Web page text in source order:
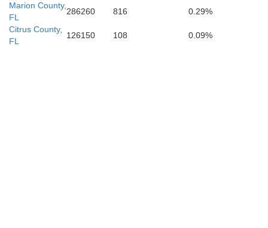
Marion County,
FL
286260 816
0.29%
Citrus County,
FL
126150 108 0.09%